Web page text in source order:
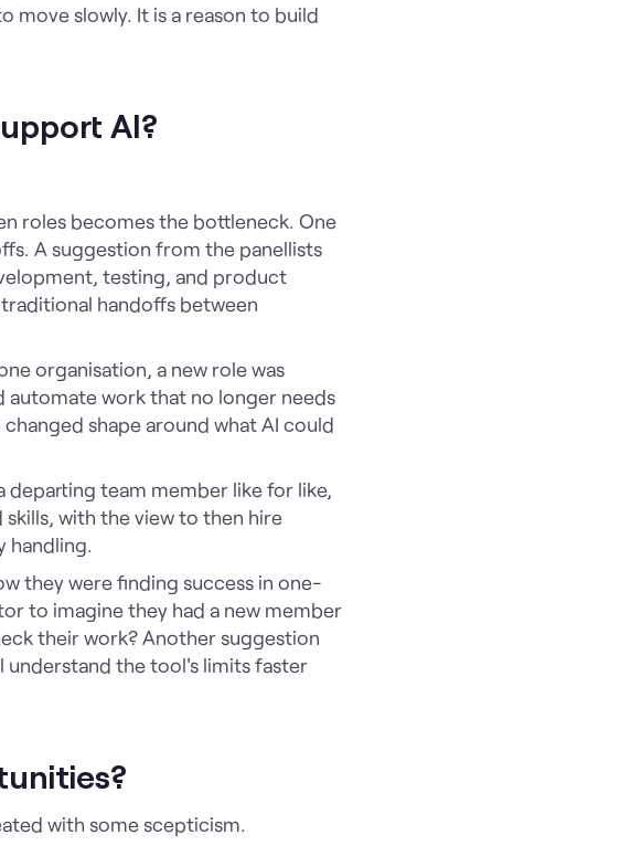
move slowly. It is a reason to build
AI?
roles becomes the bottleneck. One
A suggestion from the panellists
testing, and product
handoffs between
organisation, a new role was
automate work that no longer needs
shape around what AI could
departing team member like for like,
with the view to then hire
handling.
they were finding success in one-
to imagine they had a new member
their work? Another suggestion
understand the tool's limits faster
with some scepticism.